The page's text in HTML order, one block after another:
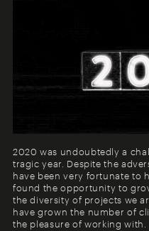
2020 was undoubtedly a
tragic year. Despite the
have been very fortunate to
found the opportunity to
the diversity of projects we
have grown the number of
the pleasure of working with.